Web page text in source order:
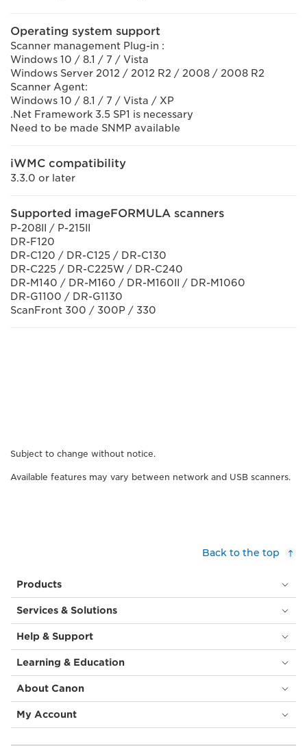
Operating system support
Scanner management Plug-in :
Windows 10 / 8.1 / 7 / Vista
Windows Server 2012 / 2012 R2 / 2008 / 2008 R2
Scanner Agent:
Windows 10 / 8.1 / 7 / Vista / XP
.Net Framework 3.5 SP1 is necessary
Need to be made SNMP available
iWMC compatibility
3.3.0 or later
Supported imageFORMULA scanners
P-208II / P-215II
DR-F120
DR-C120 / DR-C125 / DR-C130
DR-C225 / DR-C225W / DR-C240
DR-M140 / DR-M160 / DR-M160II / DR-M1060
DR-G1100 / DR-G1130
ScanFront 300 / 300P / 330
Subject to change without notice.
Available features may vary between network and USB scanners.
Back to the top
Products
Services & Solutions
Help & Support
Learning & Education
About Canon
My Account